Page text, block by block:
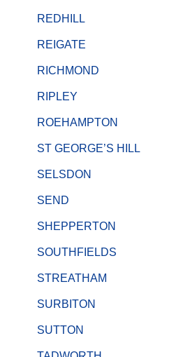
REDHILL
REIGATE
RICHMOND
RIPLEY
ROEHAMPTON
ST GEORGE’S HILL
SELSDON
SEND
SHEPPERTON
SOUTHFIELDS
STREATHAM
SURBITON
SUTTON